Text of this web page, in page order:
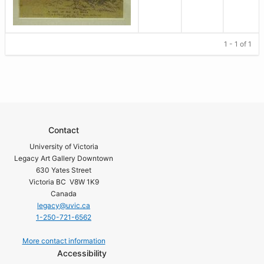
1 - 1 of 1
Contact
University of Victoria
Legacy Art Gallery Downtown
630 Yates Street
Victoria BC V8W 1K9
Canada
legacy@uvic.ca
1-250-721-6562
More contact information
Accessibility